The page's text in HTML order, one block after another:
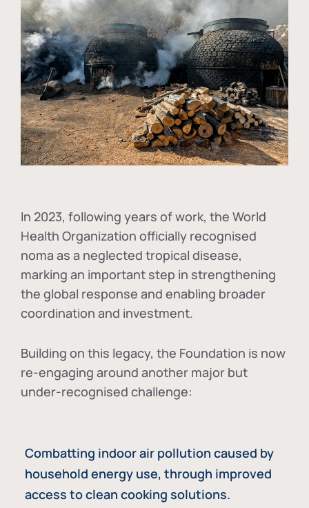
In 2023, following years of work, the World
Health Organization officially recognised
noma as a neglected tropical disease,
marking an important step in strengthening
the global response and enabling broader
coordination and investment.
Building on this legacy, the Foundation is now
re-engaging around another major but
under-recognised challenge:
Combatting indoor air pollution caused by
household energy use, through improved
access to clean cooking solutions.